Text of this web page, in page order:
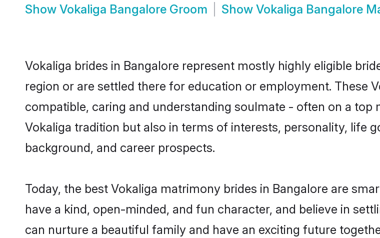
Show Vokaliga Bangalore Groom Show Vokaliga Bangalore
Vokaliga brides in Bangalore represent mostly highly eligible
region or are settled there for education or employment. These
compatible, caring and understanding soulmate - often on a
Vokaliga tradition but also in terms of interests, personality, life
background, and career prospects.
Today, the best Vokaliga matrimony brides in Bangalore are
have a kind, open-minded, and fun character, and believe in
can nurture a beautiful family and have an exciting future